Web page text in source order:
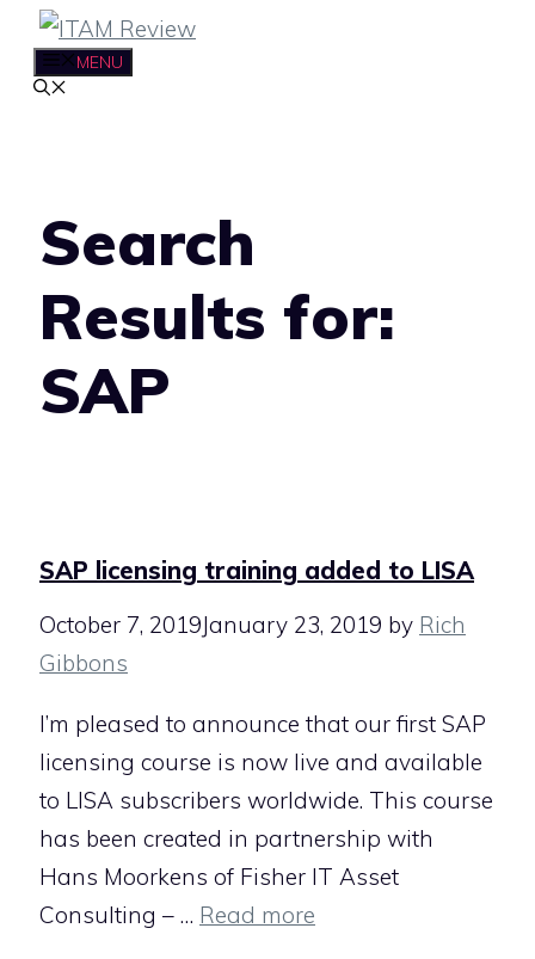
Skip
content
MENU
Search
Results for:
SAP
SAP licensing training added to LISA
October 7, 2019January 23, 2019 by Rich
Gibbons
I’m pleased to announce that our first SAP
licensing course is now live and available
to LISA subscribers worldwide. This course
has been created in partnership with
Hans Moorkens of Fisher IT Asset
Consulting – … Read more